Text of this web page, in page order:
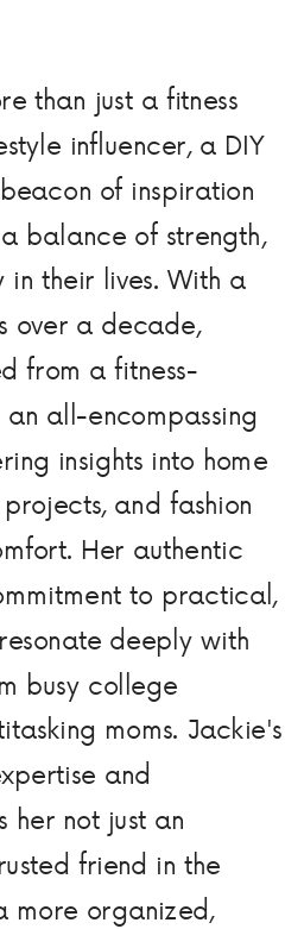
than just a fitness
influencer, a DIY
of inspiration
balance of strength,
in their lives. With a
over a decade,
from a fitness-
all-encompassing
insights into home
and fashion
Her authentic
to practical,
deeply with
busy college
moms. Jackie's
and
her not just an
friend in the
more organized,